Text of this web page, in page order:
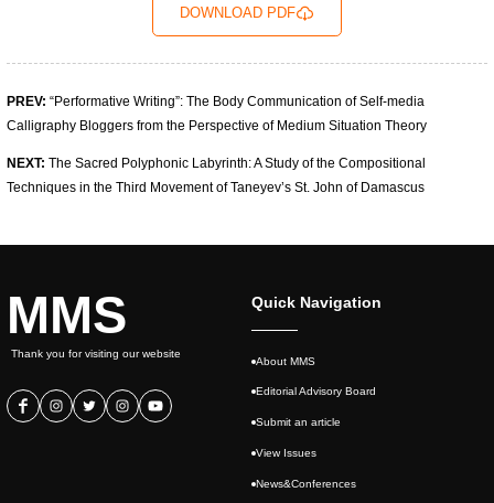
DOWNLOAD PDF
PREV: “Performative Writing”: The Body Communication of Self-media
Calligraphy Bloggers from the Perspective of Medium Situation Theory
NEXT: The Sacred Polyphonic Labyrinth: A Study of the Compositional
Techniques in the Third Movement of Taneyev’s St. John of Damascus
MMS
Thank you for visiting our website
Quick Navigation
About MMS
Editorial Advisory Board
Submit an article
View Issues
News&Conferences